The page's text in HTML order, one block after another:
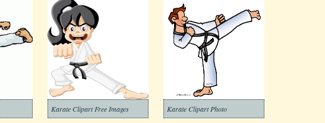
Karate Clipart Free Images Karate Clipart Photo